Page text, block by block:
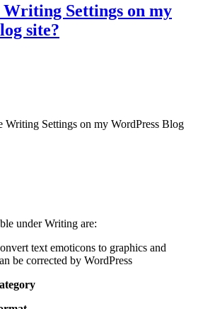
Settings on my
site?
Writing Settings on my WordPress Blog
under Writing are:
text emoticons to graphics and
be corrected by WordPress